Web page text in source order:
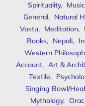
Spirituality, Music
General, Natural
Vastu, Meditation,
Books, Nepali,
Western
Account, Art &
Textile,
Singing Bowl/
Mythology,